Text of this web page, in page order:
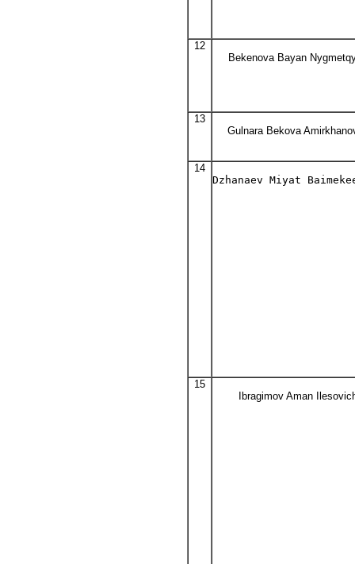
12
Bekenova Bayan
13
Gulnara Bekova
14
Dzhanaev Miyat
15
Ibragimov Aman